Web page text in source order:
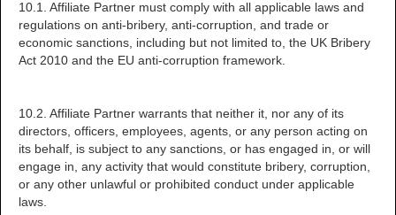
10.1. Affiliate Partner must comply with all applicable laws and
regulations on anti-bribery, anti-corruption, and trade or
economic sanctions, including but not limited to, the UK Bribery
Act 2010 and the EU anti-corruption framework.
10.2. Affiliate Partner warrants that neither it, nor any of its
directors, officers, employees, agents, or any person acting on
its behalf, is subject to any sanctions, or has engaged in, or will
engage in, any activity that would constitute bribery, corruption,
or any other unlawful or prohibited conduct under applicable
laws.